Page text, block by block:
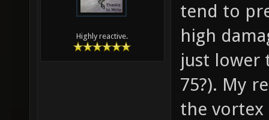
Highly reactive.
tend to
high
just lower
75?). My
the vortex